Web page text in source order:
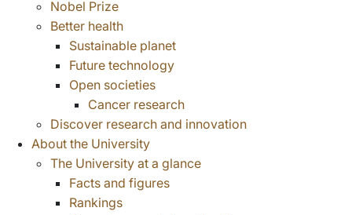
Nobel Prize
Better health
Sustainable planet
Future technology
Open societies
Cancer research
Discover research and innovation
About the University
The University at a glance
Facts and figures
Rankings